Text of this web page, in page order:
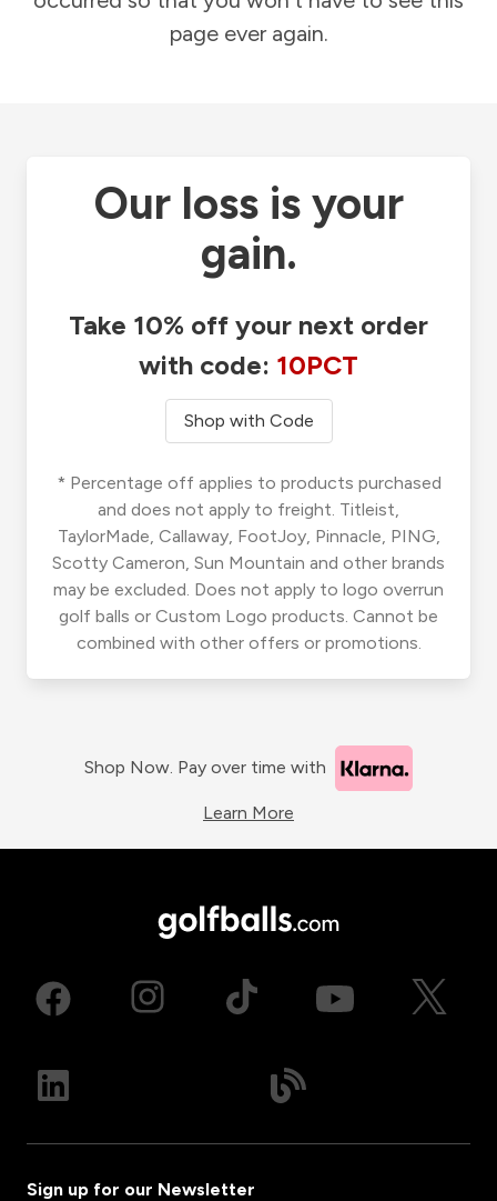
page ever again.
Our loss is your
gain.
Take 10% off your next order
with code: 10PCT
Shop with Code
* Percentage off applies to products purchased
and does not apply to freight. Titleist,
TaylorMade, Callaway, FootJoy, Pinnacle, PING,
Scotty Cameron, Sun Mountain and other brands
may be excluded. Does not apply to logo overrun
golf balls or Custom Logo products. Cannot be
combined with other offers or promotions.
Shop Now. Pay over time with
Learn More
Sign up for our Newsletter